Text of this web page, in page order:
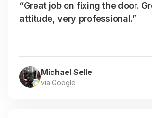
“Great job on fixing the door.
attitude, very professional.”
Michael Selle
via Google